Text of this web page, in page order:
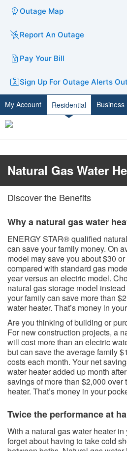
Outage Map
Report An Outage
Pay Your Bill
Sign Up For Outage Alerts
My Account Residential Business
​​Natural Gas Water
Discover the Benefits​​​
Why a natural gas water
ENERGY STAR® qualified
can save your family money. On
model may save you about $30
compared with standard gas
year versus an electric model.
natural gas storage model
your family can save more than
water heater. That’s money in
Are you thinking of building or
For new construction projects, a
will cost more than an electric
but can save the average family
costs each month. Your net
water heater added up month
savings of more than $2,000 over
heater. That’s money in your
Twice the performance at
With a natural gas water heater
forget about having to take cold